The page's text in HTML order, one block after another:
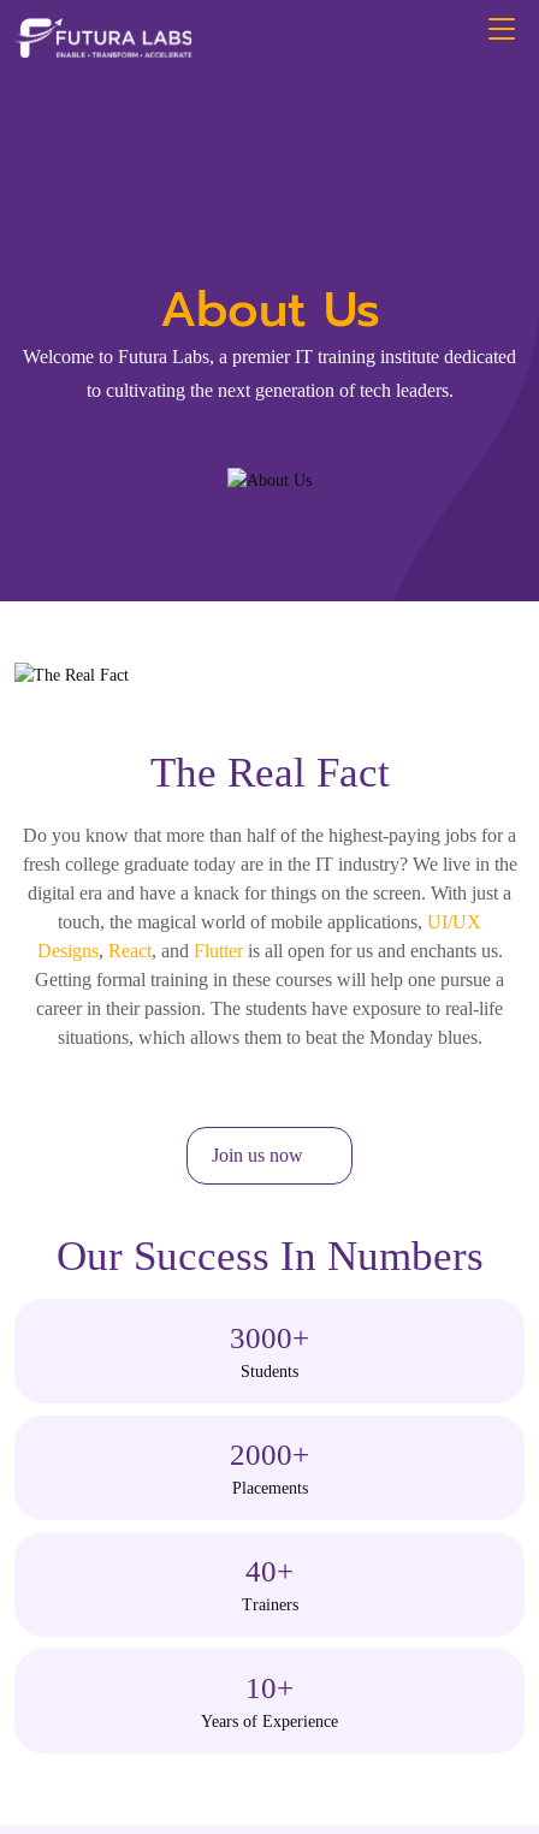
About Us
Welcome to Futura Labs, a premier IT training institute dedicated
to cultivating the next generation of tech leaders.
The Real Fact
Do you know that more than half of the highest-paying jobs for a
fresh college graduate today are in the IT industry? We live in the
digital era and have a knack for things on the screen. With just a
touch, the magical world of mobile applications, UI/UX
Designs, React, and Flutteris all open for us and enchants us.
Getting formal training in these courses will help one pursue a
career in their passion. The students have exposure to real-life
situations, which allows them to beat the Monday blues.
Join us now
Our Success In Numbers
3000+
Students
2000+
Placements
40+
Trainers
10+
Years of Experience